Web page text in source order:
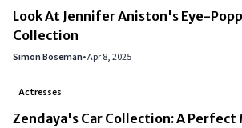
Look At Jennifer Aniston's Eye-
Collection
Simon Boseman•Apr 8, 2025
Actresses
Zendaya's Car Collection: A Perfect